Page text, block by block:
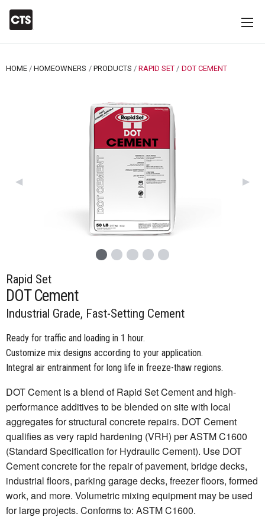
HOME HOMEOWNERS PRODUCTS RAPID SET CURRENT:
DOT CEMENT
Previous Slide
◀︎ Next
▶︎
Rapid Set
DOT Cement
Industrial Grade, Fast-Setting Cement
Ready for traffic and loading in 1 hour.
Customize mix designs according to your application.
Integral air entrainment for long life in freeze-thaw regions.
DOT Cement is a blend of Rapid Set Cement and high-
performance additives to be blended on site with local
aggregates for structural concrete repairs. DOT Cement
qualifies as very rapid hardening (VRH) per ASTM C1600
(Standard Specification for Hydraulic Cement). Use DOT
Cement concrete for the repair of pavement, bridge decks,
industrial floors, parking garage decks, freezer floors, formed
work, and more. Volumetric mixing equipment may be used
for large projects. Conforms to: ASTM C1600.